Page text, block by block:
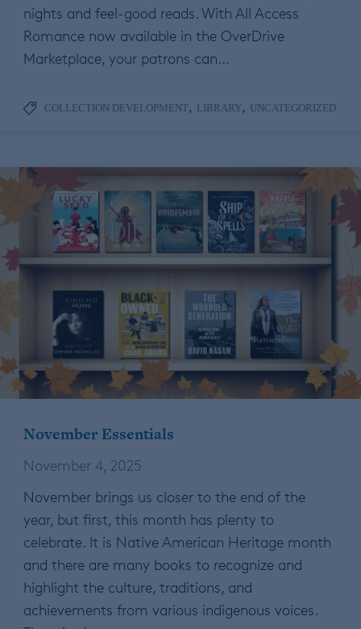
nights and feel-good reads. With All Access
Romance now available in the OverDrive
Marketplace, your patrons can…
COLLECTION DEVELOPMENT, LIBRARY, UNCATEGORIZED
November Essentials
November 4, 2025
November brings us closer to the end of the
year, but first, this month has plenty to
celebrate. It is Native American Heritage month
and there are many books to recognize and
highlight the culture, traditions, and
achievements from various indigenous voices.